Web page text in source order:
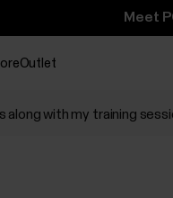
Meet
Outlet
along with my training